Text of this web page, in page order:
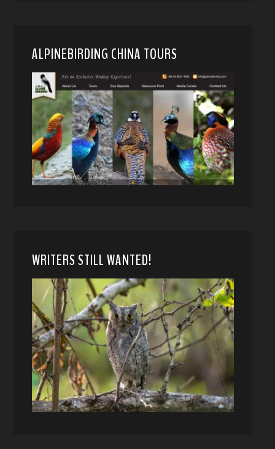
ALPINEBIRDING CHINA TOURS
WRITERS STILL WANTED!